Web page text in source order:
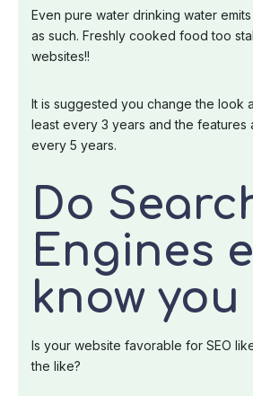
Even pure water drinking water
as such. Freshly cooked food too
websites!!
It is suggested you change the look
least every 3 years and the features
every 5 years.
Do
Engines
know you
Is your website favorable for SEO
the like?